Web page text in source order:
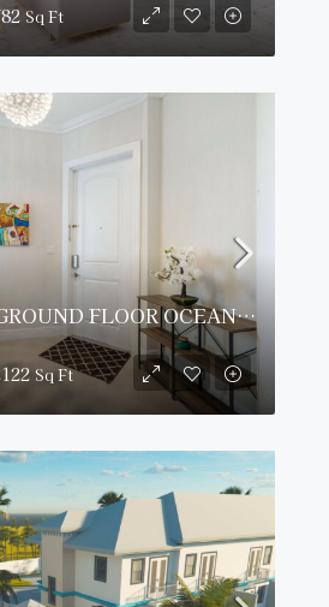
Sq Ft
WESTVIEW- GROUND FLOOR OCEANFRONT CONDO
Sq Ft